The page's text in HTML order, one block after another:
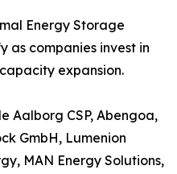
Energy Storage
as companies invest in
expansion.
Aalborg CSP, Abengoa,
GmbH, Lumenion
MAN Energy Solutions,